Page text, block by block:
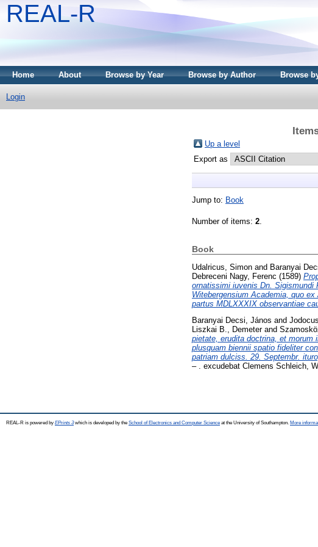
REAL-R
Home About Browse by Year Browse by Author Browse
Login
Up a level
Export as
Jump to: Book
Number of items: 2
Book
Udalricus, Simon and Baranyai
Debreceni Nagy, Ferenc (1589)
ornatissimi iuvenis Dn.
Witebergensium Academia, quo
partus MDLXXXIX observantiae
Baranyai Decsi, János and
Liszkai B., Demeterand
pietate, erudita doctrina, et morum
plusquam biennii spatio fideliter
patriam dulciss. 29. Septembr.
– . excudebat Clemens Schleich,
REAL-R is powered by EPrints 3which is developed by the School of Electronics and Computer Science at the University of Southampton. More